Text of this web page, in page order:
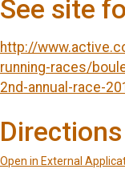
See site
http://
running-races/
2nd-annual-race-
Directions
Open in External